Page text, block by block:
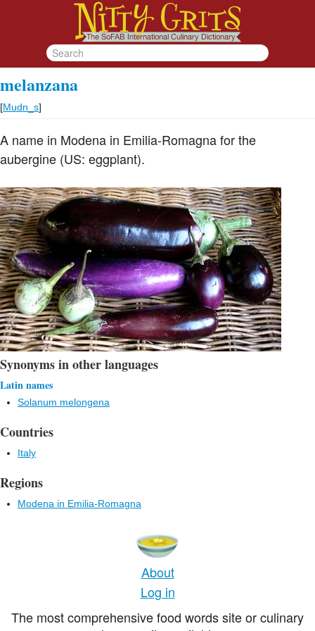
melanzana
[Mudn_s]
A name in Modena in Emilia-Romagna for the
aubergine (US: eggplant).
Synonyms in other languages
Latin names
Solanum melongena
Countries
Italy
Regions
Modena in Emilia-Romagna
About
Log in
The most comprehensive food words site or culinary